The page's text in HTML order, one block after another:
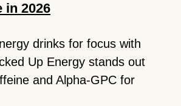
in 2026
drinks for focus with
Up Energy stands out
and Alpha-GPC for